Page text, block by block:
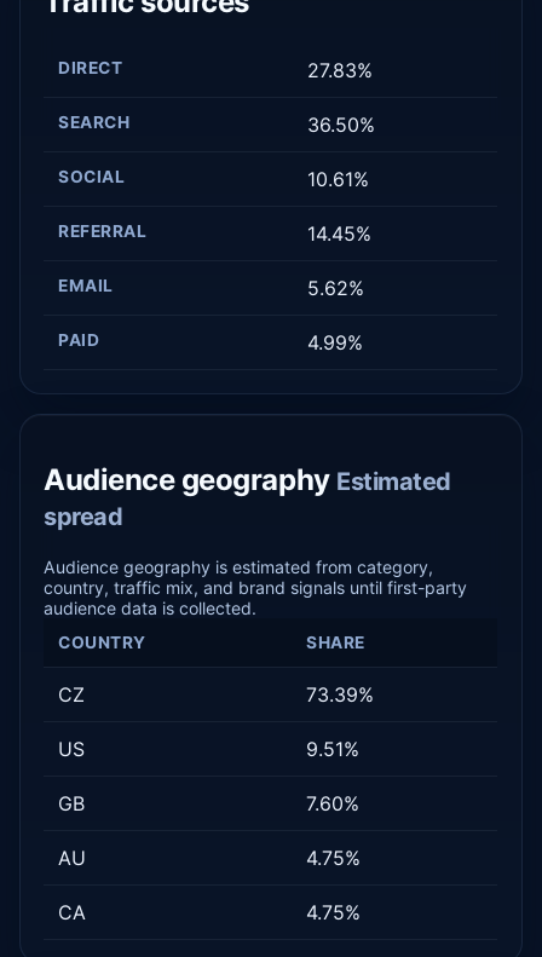
DIRECT 27.83%
SEARCH 36.50%
SOCIAL 10.61%
REFERRAL 14.45%
EMAIL 5.62%
PAID 4.99%
Audience geography Estimated
spread
Audience geography is estimated from category,
country, traffic mix, and brand signals until first-party
audience data is collected.
COUNTRY SHARE
CZ 73.39%
US 9.51%
GB 7.60%
AU 4.75%
CA 4.75%